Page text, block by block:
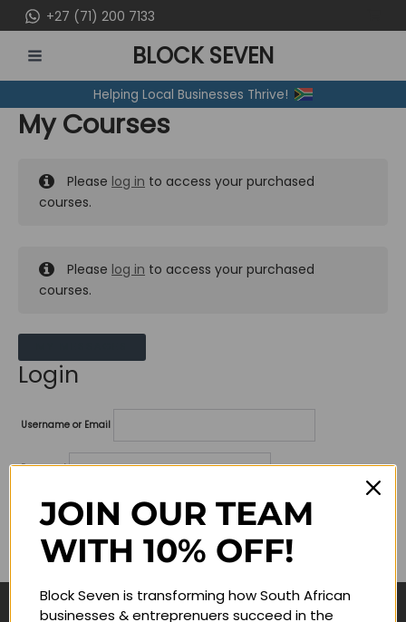
to
content
+27 (71) 200 7133
MENU
BLOCK SEVEN
Helping Local Businesses Thrive!
My Courses
Please log in to access your purchased
courses.
Please log in to access your purchased
courses.
Login
Username or Email
Password
Lost your password?
Remember me
JOIN OUR TEAM
WITH 10% OFF!
Block Seven is transforming how South African
businesses & entreprenuers succeed in the